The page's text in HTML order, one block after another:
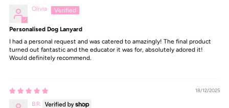
Olivia
Personalised Dog Lanyard
I had a personal request and was catered to amazingly! The final product
turned out fantastic and the educator it was for, absolutely adored it!
Would definitely recommend.
18/12/2025
B.R.